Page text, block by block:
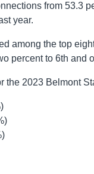
from 53.3
year.
among the top
percent to 6th and
the 2023 Belmont